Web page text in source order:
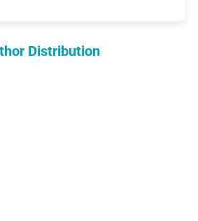
Distribution